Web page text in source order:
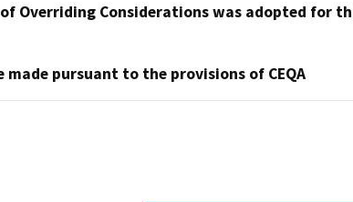
Overriding Considerations was adopted for
made pursuant to the provisions of CEQA